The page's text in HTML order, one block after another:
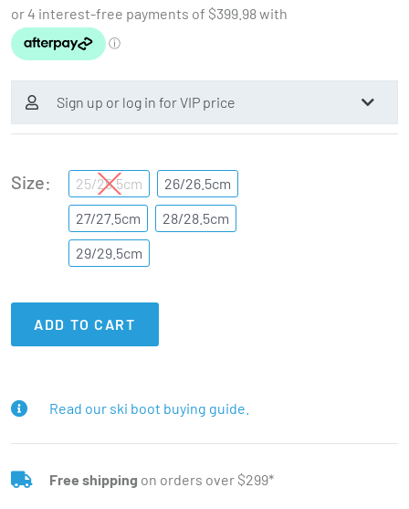
Sign up or log in for VIP price
Size 25/25.5cm
26/26.5cm
27/27.5cm
28/28.5cm
29/29.5cm
ADD TO CART
Read our ski boot buying guide.
Free shipping on orders over $299*